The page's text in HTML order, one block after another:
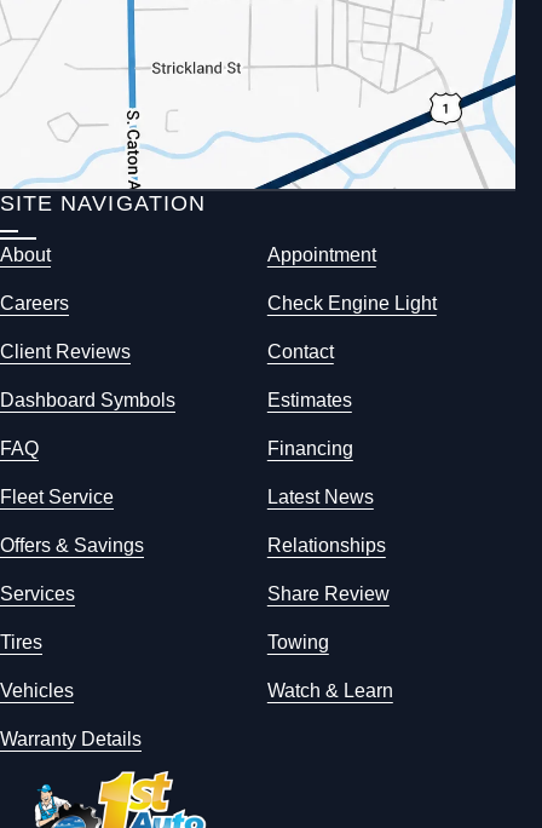
SITE NAVIGATION
About Appointment
Careers Check Engine Light
Client Reviews Contact
Dashboard Symbols Estimates
FAQ Financing
Fleet Service Latest News
Offers & Savings Relationships
Services Share Review
Tires Towing
Vehicles Watch & Learn
Warranty Details